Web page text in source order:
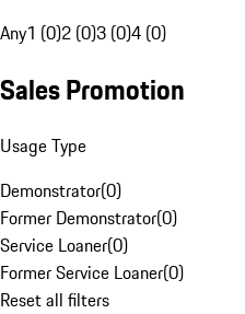
Any1 (0)2 (0)3 (0)4 (0)
Sales Promotion
Usage Type
Demonstrator(0)
Former Demonstrator(0)
Service Loaner(0)
Former Service Loaner(0)
Reset all filters